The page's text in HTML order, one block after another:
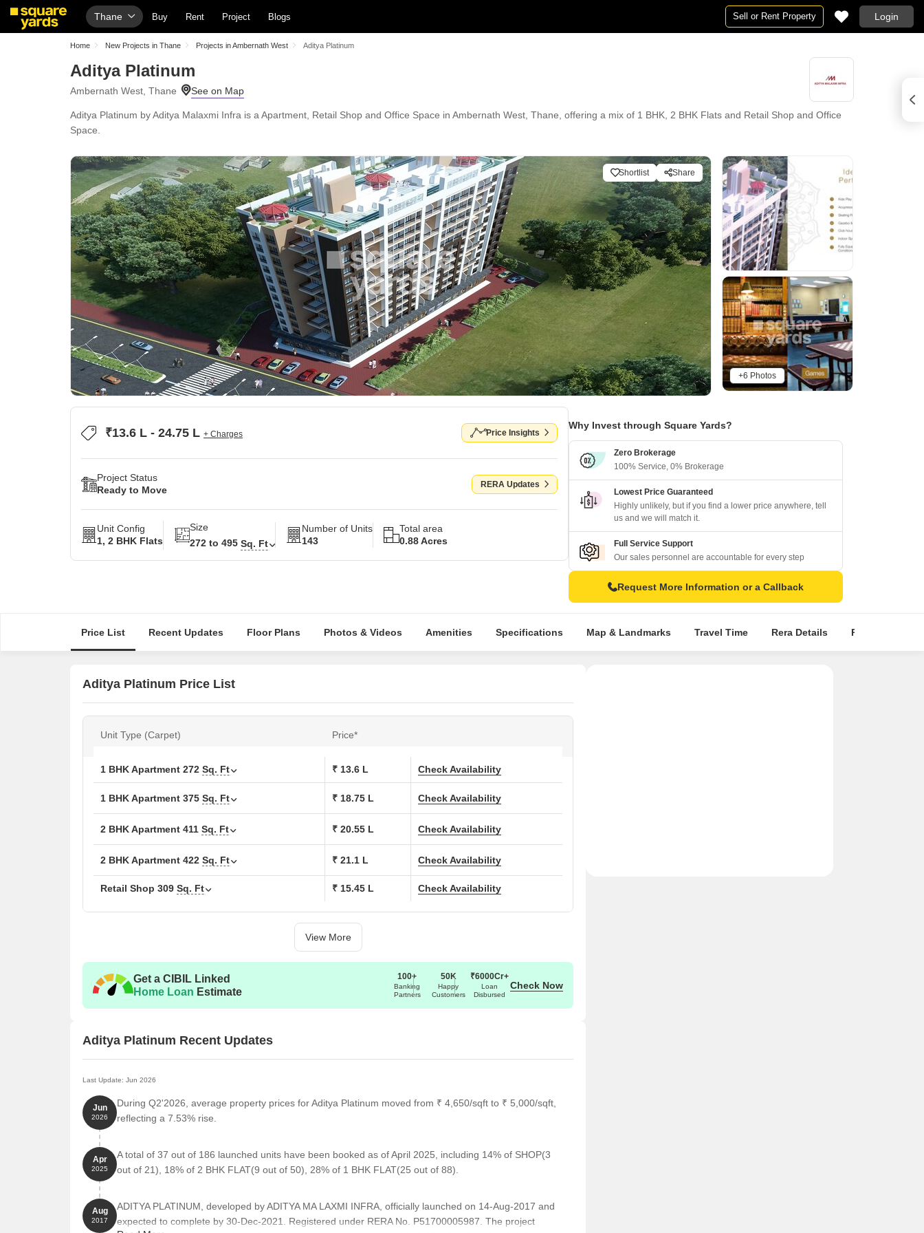
Thane Buy Rent Project Blogs Sell or Rent Property Login
Home New Projects in Thane Projects in Ambernath West Aditya Platinum
Aditya Platinum
Ambernath West, Thane
Aditya Platinum by Aditya Malaxmi Infra is a Apartment, Retail Shop and Office Space in Ambernath West, Thane, offering a mix of 1 BHK, 2 BHK Flats and Retail Shop and Office
Space.
Shortlist Share
+6 Photos
₹13.6 L - 24.75 L + Charges Price Insights
Project Status
Ready to Move
RERA Updates
Unit Config
1, 2 BHK Flats
Size
272 to 495 Sq. Ft
Number of Units
143
Total area
0.88 Acres
Why Invest through Square Yards?
Zero Brokerage
100% Service, 0% Brokerage
Lowest Price Guaranteed
Highly unlikely, but if you find a lower price anywhere, tell
us and we will match it.
Full Service Support
Our sales personnel are accountable for every step
Request More Information or a Callback
Price List Recent Updates Floor Plans Photos & Videos Amenities Specifications Map & Landmarks Travel Time Rera Details Price Insights
Aditya Platinum Price List
Unit Type (Carpet) Price*
1 BHK Apartment 272 Sq. Ft ₹ 13.6 L Check Availability
1 BHK Apartment 375 Sq. Ft ₹ 18.75 L Check Availability
2 BHK Apartment 411 Sq. Ft ₹ 20.55 L Check Availability
2 BHK Apartment 422 Sq. Ft ₹ 21.1 L Check Availability
Retail Shop 309 Sq. Ft ₹ 15.45 L Check Availability
View More
Get a CIBIL Linked
Home Loan Estimate
100+
Banking
Partners
50K
Happy
Customers
₹6000Cr+
Loan
Disbursed
Check Now
Aditya Platinum Recent Updates
Last Update: Jun 2026
Jun
2026
During Q2'2026, average property prices for Aditya Platinum moved from ₹ 4,650/sqft to ₹ 5,000/sqft,
reflecting a 7.53% rise.
Apr
2025
A total of 37 out of 186 launched units have been booked as of April 2025, including 14% of SHOP(3
out of 21), 18% of 2 BHK FLAT(9 out of 50), 28% of 1 BHK FLAT(25 out of 88).
Aug
2017
ADITYA PLATINUM, developed by ADITYA MA LAXMI INFRA, officially launched on 14-Aug-2017 and
expected to complete by 30-Dec-2021. Registered under RERA No. P51700005987. The project